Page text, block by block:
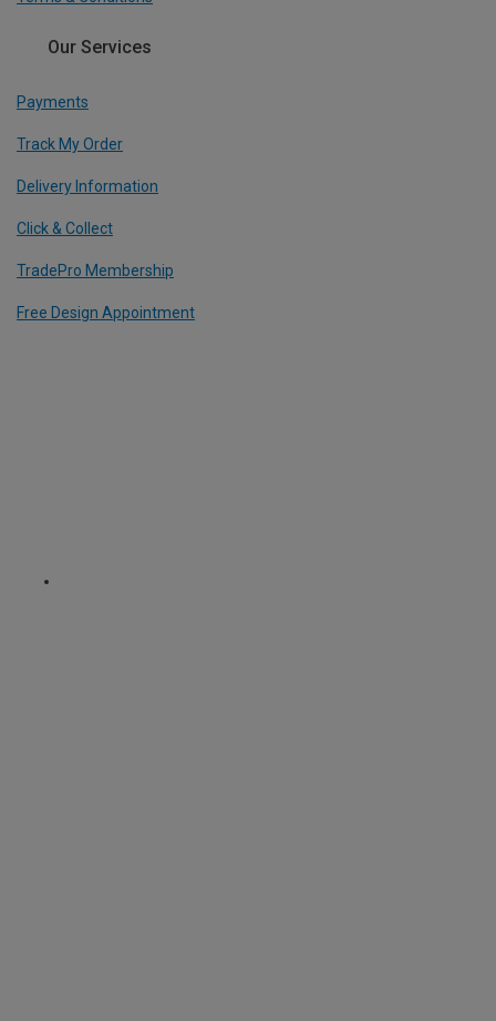
Our Services
Payments
Track My Order
Delivery Information
Click & Collect
TradePro Membership
Free Design Appointment